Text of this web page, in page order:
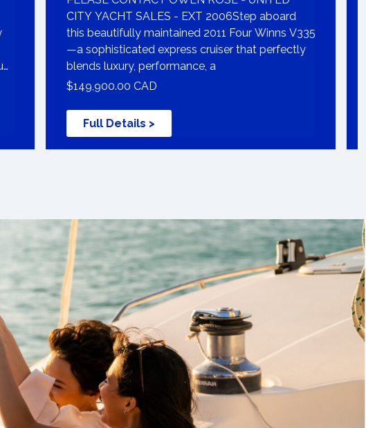
CITY YACHT SALES - EXT 2006Step aboard
this beautifully maintained 2011 Four Winns V335
—a sophisticated express cruiser that perfectly
blends luxury, performance, a
$149,900.00 CAD
Full Details >